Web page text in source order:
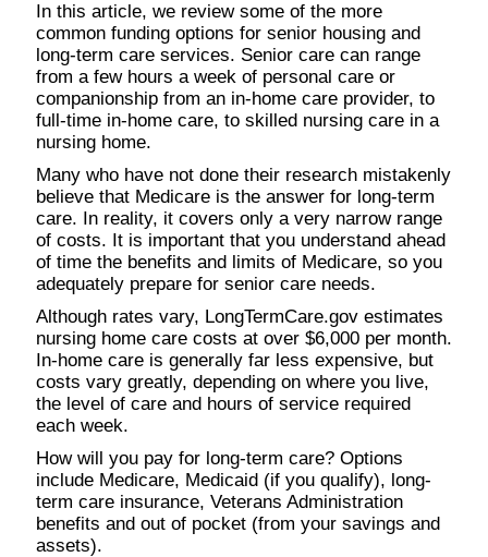
In this article, we review some of the more
common funding options for senior housing and
long-term care services. Senior care can range
from a few hours a week of personal care or
companionship from an in-home care provider, to
full-time in-home care, to skilled nursing care in a
nursing home.
Many who have not done their research mistakenly
believe that Medicare is the answer for long-term
care. In reality, it covers only a very narrow range
of costs. It is important that you understand ahead
of time the benefits and limits of Medicare, so you
adequately prepare for senior care needs.
Although rates vary, LongTermCare.gov estimates
nursing home care costs at over $6,000 per month.
In-home care is generally far less expensive, but
costs vary greatly, depending on where you live,
the level of care and hours of service required
each week.
How will you pay for long-term care? Options
include Medicare, Medicaid (if you qualify), long-
term care insurance, Veterans Administration
benefits and out of pocket (from your savings and
assets).